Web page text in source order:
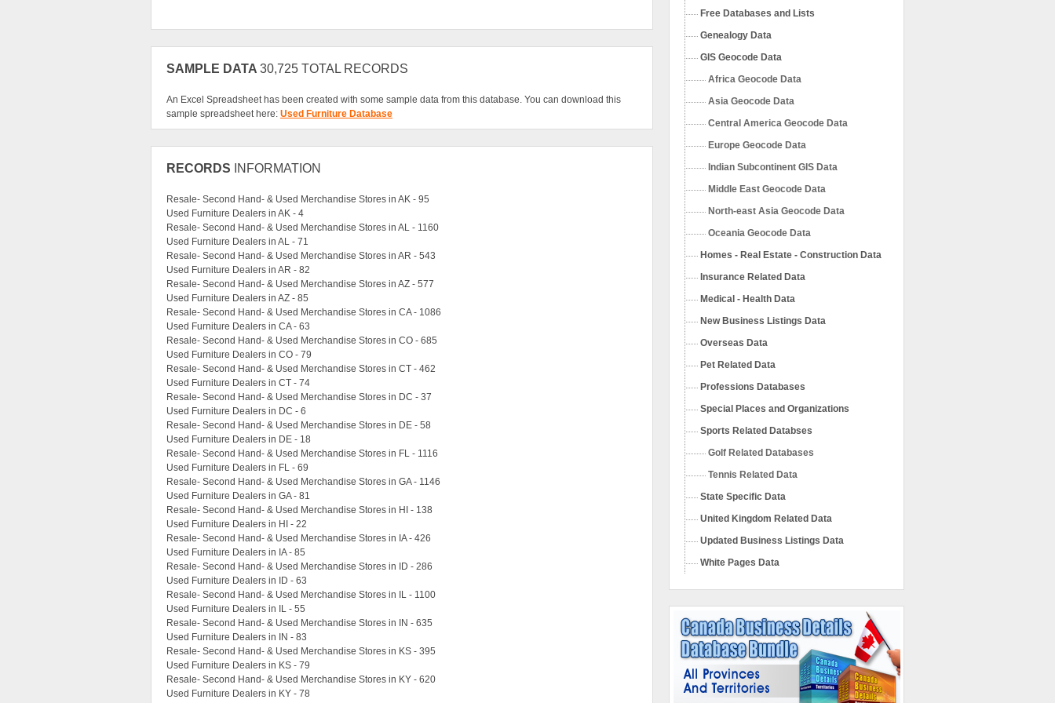
SAMPLE DATA 30,725 TOTAL RECORDS
An Excel Spreadsheet has been created with some sample data from this database. You can download this
sample spreadsheet here: Used Furniture Database
RECORDS INFORMATION
Resale- Second Hand- & Used Merchandise Stores in AK - 95
Used Furniture Dealers in AK - 4
Resale- Second Hand- & Used Merchandise Stores in AL - 1160
Used Furniture Dealers in AL - 71
Resale- Second Hand- & Used Merchandise Stores in AR - 543
Used Furniture Dealers in AR - 82
Resale- Second Hand- & Used Merchandise Stores in AZ - 577
Used Furniture Dealers in AZ - 85
Resale- Second Hand- & Used Merchandise Stores in CA - 1086
Used Furniture Dealers in CA - 63
Resale- Second Hand- & Used Merchandise Stores in CO - 685
Used Furniture Dealers in CO - 79
Resale- Second Hand- & Used Merchandise Stores in CT - 462
Used Furniture Dealers in CT - 74
Resale- Second Hand- & Used Merchandise Stores in DC - 37
Used Furniture Dealers in DC - 6
Resale- Second Hand- & Used Merchandise Stores in DE - 58
Used Furniture Dealers in DE - 18
Resale- Second Hand- & Used Merchandise Stores in FL - 1116
Used Furniture Dealers in FL - 69
Resale- Second Hand- & Used Merchandise Stores in GA - 1146
Used Furniture Dealers in GA - 81
Resale- Second Hand- & Used Merchandise Stores in HI - 138
Used Furniture Dealers in HI - 22
Resale- Second Hand- & Used Merchandise Stores in IA - 426
Used Furniture Dealers in IA - 85
Resale- Second Hand- & Used Merchandise Stores in ID - 286
Used Furniture Dealers in ID - 63
Resale- Second Hand- & Used Merchandise Stores in IL - 1100
Used Furniture Dealers in IL - 55
Resale- Second Hand- & Used Merchandise Stores in IN - 635
Used Furniture Dealers in IN - 83
Resale- Second Hand- & Used Merchandise Stores in KS - 395
Used Furniture Dealers in KS - 79
Resale- Second Hand- & Used Merchandise Stores in KY - 620
Used Furniture Dealers in KY - 78
Free Databases and Lists
Genealogy Data
GIS Geocode Data
Africa Geocode Data
Asia Geocode Data
Central America Geocode Data
Europe Geocode Data
Indian Subcontinent GIS Data
Middle East Geocode Data
North-east Asia Geocode Data
Oceania Geocode Data
Homes - Real Estate - Construction Data
Insurance Related Data
Medical - Health Data
New Business Listings Data
Overseas Data
Pet Related Data
Professions Databases
Special Places and Organizations
Sports Related Databses
Golf Related Databases
Tennis Related Data
State Specific Data
United Kingdom Related Data
Updated Business Listings Data
White Pages Data